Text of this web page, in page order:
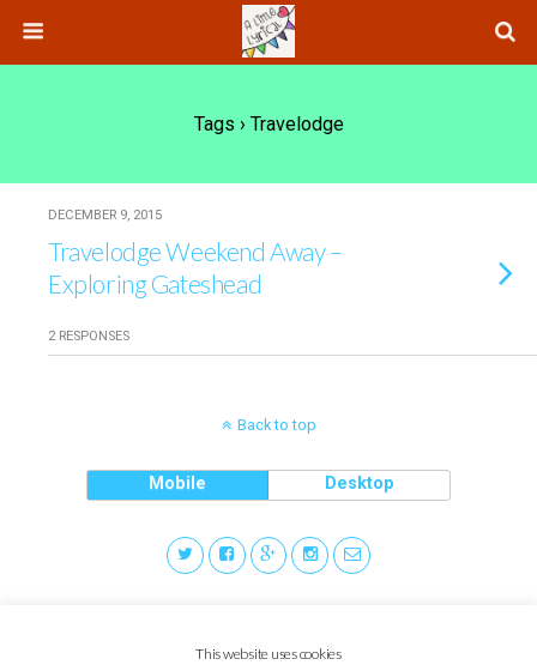
Tags › Travelodge
DECEMBER 9, 2015
Travelodge Weekend Away –
Exploring Gateshead
2 RESPONSES
Back to top
Mobile Desktop
This website uses cookies